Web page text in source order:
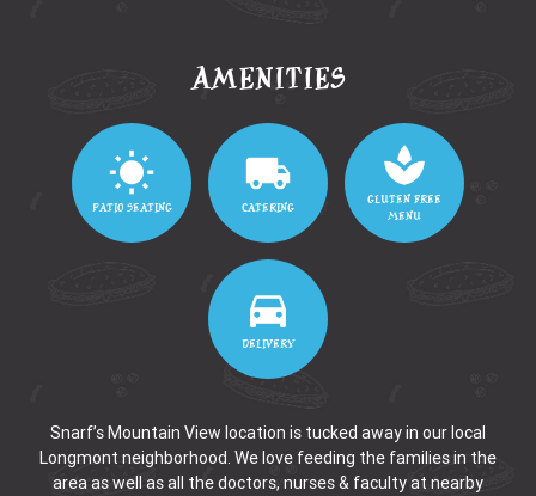
AMENITIES
PATIO SEATING CATERING
GLUTEN FREE
MENU
DELIVERY
Snarf’s Mountain View location is tucked away in our local
Longmont neighborhood. We love feeding the families in the
area as well as all the doctors, nurses & faculty at nearby